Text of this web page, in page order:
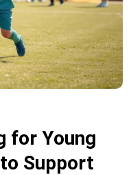
for Young
Support